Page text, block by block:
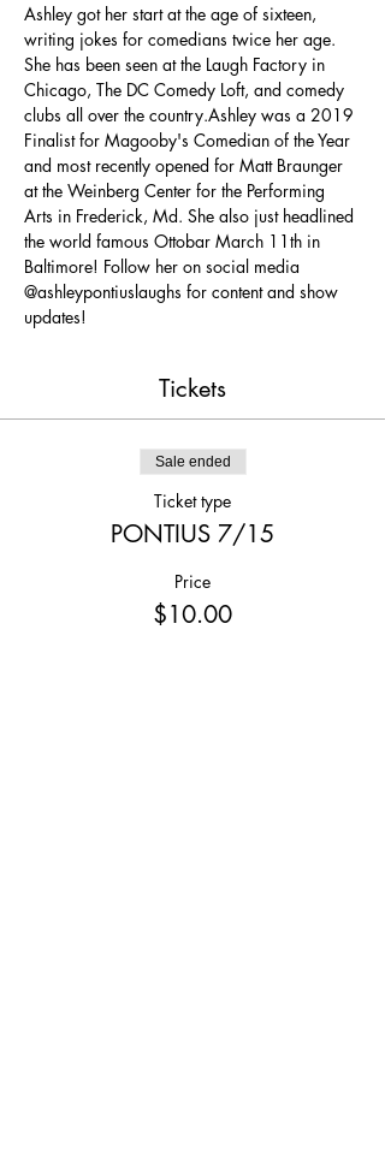
Ashley got her start at the age of sixteen,
writing jokes for comedians twice her age.
She has been seen at the Laugh Factory in
Chicago, The DC Comedy Loft, and comedy
clubs all over the country.Ashley was a 2019
Finalist for Magooby's Comedian of the Year
and most recently opened for Matt Braunger
at the Weinberg Center for the Performing
Arts in Frederick, Md. She also just headlined
the world famous Ottobar March 11th in
Baltimore! Follow her on social media
@ashleypontiuslaughs for content and show
updates!
Tickets
Sale ended
Ticket type
PONTIUS 7/15
Price
$10.00